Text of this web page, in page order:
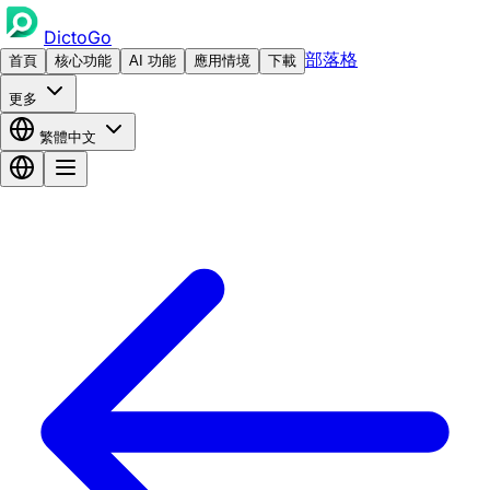
DictoGo
首頁 核心功能 AI 功能 應用情境 下載 部落格
更多
繁體中文